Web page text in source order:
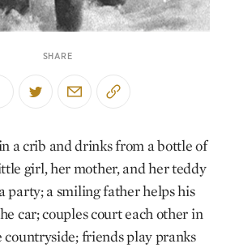
SHARE
a crib and drinks from a bottle of
girl, her mother, and her teddy
party; a smiling father helps his
car; couples court each other in
friends play pranks